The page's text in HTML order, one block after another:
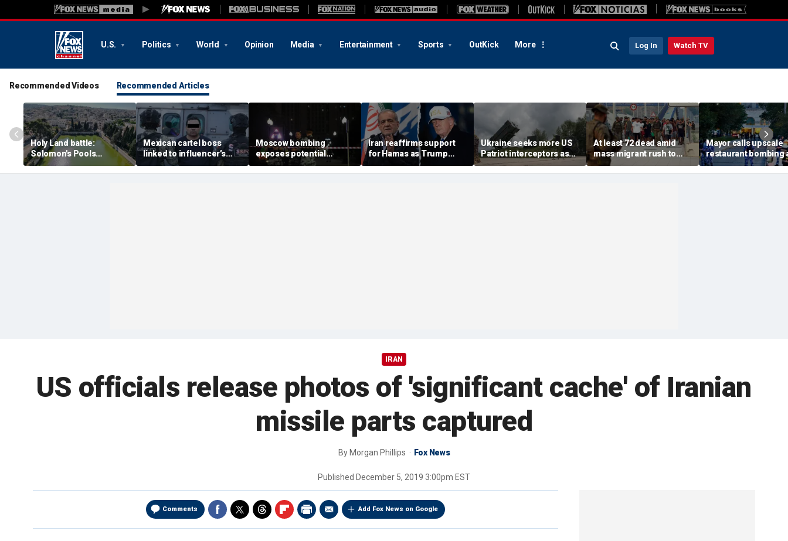
U.S. Politics World Opinion Media Entertainment Sports OutKick More Log In Watch TV
Recommended Videos Recommended Articles
Holy Land battle:
Solomon's Pools
become flashpoint in
fight over Israel's biblical
Mexican cartel boss
linked to influencer’s
livestreamed murder
arrested, officials say
Moscow bombing
exposes potential
security gaps around
Putin’s military elite,
Iran reaffirms support
for Hamas as Trump
pushes to disarm terror
group
Ukraine seeks more US
Patriot interceptors as
bomb shelter probe
deepens
At least 72 dead amid
mass migrant rush to
storm Spanish enclave
of Ceuta sparking border
Mayor calls upscale
restaurant bombing
'brutal terrorist act'
3 killed, 21 injured
IRAN
US officials release photos of 'significant cache' of Iranian
missile parts captured
By Morgan Phillips Fox News
Published December 5, 2019 3:00pm EST
Comments Add Fox News on Google